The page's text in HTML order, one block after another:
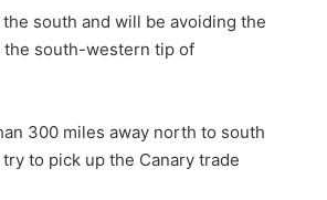
south and will be avoiding the
the south-western tip of
300 miles away north to south
to pick up the Canary trade
a Collective Adventure
by IDEC SPORT
THAT’S NO SMALL FEAT!